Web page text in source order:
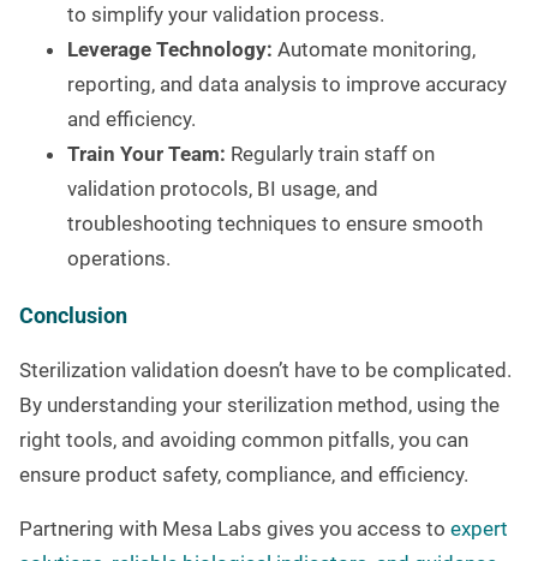
to simplify your validation process.
Leverage Technology: Automate monitoring,
reporting, and data analysis to improve accuracy
and efficiency.
Train Your Team: Regularly train staff on
validation protocols, BI usage, and
troubleshooting techniques to ensure smooth
operations.
Conclusion
Sterilization validation doesn’t have to be complicated.
By understanding your sterilization method, using the
right tools, and avoiding common pitfalls, you can
ensure product safety, compliance, and efficiency.
Partnering with Mesa Labs gives you access to expert